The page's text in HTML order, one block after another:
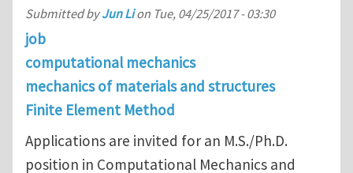
Submitted byJun Lion Tue, 04/25/2017 - 03:30
job
computational mechanics
mechanics of materials and structures
Finite Element Method
Applications are invited for an M.S./Ph.D.
position in Computational Mechanics and